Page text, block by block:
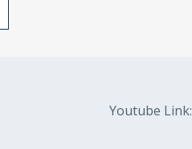
Youtube Link: